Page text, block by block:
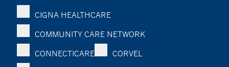
CIGNA HEALTHCARE
COMMUNITY CARE NETWORK
CONNECTICARE
CORVEL